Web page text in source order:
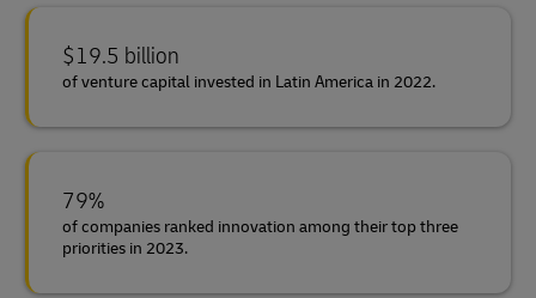
$19.5 billion
of venture capital invested in Latin America in 2022.
79%
of companies ranked innovation among their top three
priorities in 2023.